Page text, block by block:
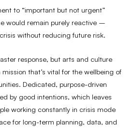
to “important but not urgent”
would remain purely reactive –
without reducing future risk.
response, but arts and culture
that’s vital for the wellbeing of
Dedicated, purpose-driven
by good intentions, which leaves
working constantly in crisis mode
for long-term planning, data, and